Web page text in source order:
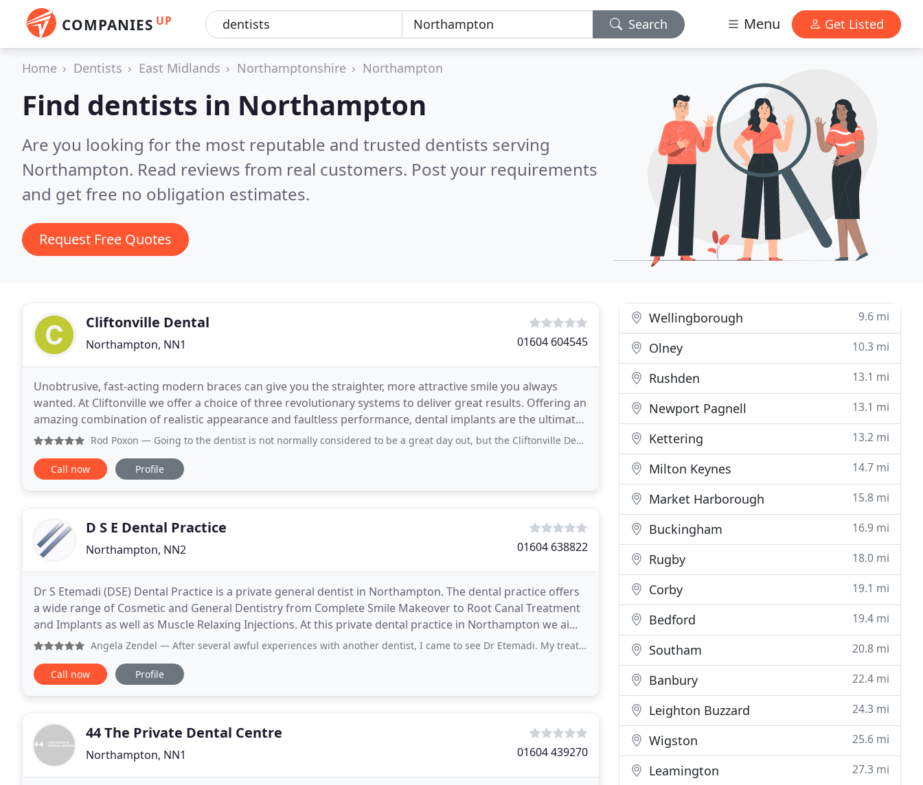
COMPANIES UP Search Menu Get Listed
Home Dentists East Midlands Northamptonshire Northampton
Find dentists in Northampton
Are you looking for the most reputable and trusted dentists serving
Northampton. Read reviews from real customers. Post your requirements
and get free no obligation estimates.
Request Free Quotes
Cliftonville Dental
Northampton, NN1 01604 604545
Unobtrusive, fast-acting modern braces can give you the straighter, more attractive smile you always
wanted. At Cliftonville we offer a choice of three revolutionary systems to deliver great results. Offering an
amazing combination of realistic appearance and faultless performance, dental implants are the ultimate
permanent solution to tooth loss.
Rod Poxon — Going to the dentist is not normally considered to be a great day out, but the Cliftonville Dental Practice goes out of its
Call now Profile
D S E Dental Practice
Northampton, NN2 01604 638822
Dr S Etemadi (DSE) Dental Practice is a private general dentist in Northampton. The dental practice offers
a wide range of Cosmetic and General Dentistry from Complete Smile Makeover to Root Canal Treatment
and Implants as well as Muscle Relaxing Injections. At this private dental practice in Northampton we aim
to provide a same day dental emergency
Angela Zendel — After several awful experiences with another dentist, I came to see Dr Etemadi. My treatment here has been first class and
Call now Profile
44 The Private Dental Centre
Northampton, NN1 01604 439270
Wellingborough 9.6 mi
Olney 10.3 mi
Rushden 13.1 mi
Newport Pagnell 13.1 mi
Kettering 13.2 mi
Milton Keynes 14.7 mi
Market Harborough 15.8 mi
Buckingham 16.9 mi
Rugby 18.0 mi
Corby 19.1 mi
Bedford 19.4 mi
Southam 20.8 mi
Banbury 22.4 mi
Leighton Buzzard 24.3 mi
Wigston 25.6 mi
Leamington 27.3 mi